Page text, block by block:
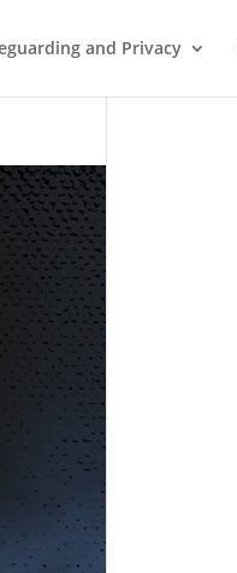
and Privacy